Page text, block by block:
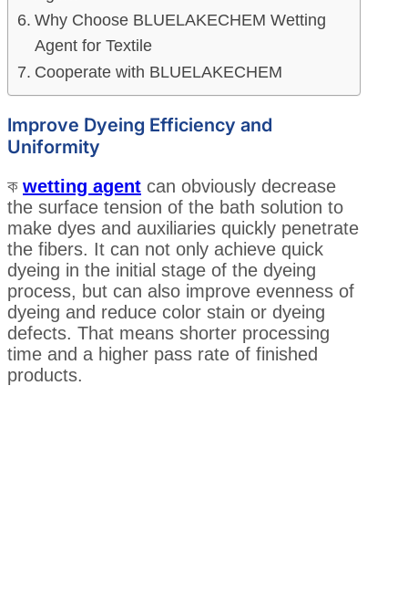
Why Choose BLUELAKECHEM Wetting
Agent for Textile
Cooperate with BLUELAKECHEM
Improve Dyeing Efficiency and
Uniformity
ক wetting agent can obviously decrease
the surface tension of the bath solution to
make dyes and auxiliaries quickly penetrate
the fibers. It can not only achieve quick
dyeing in the initial stage of the dyeing
process, but can also improve evenness of
dyeing and reduce color stain or dyeing
defects. That means shorter processing
time and a higher pass rate of finished
products.